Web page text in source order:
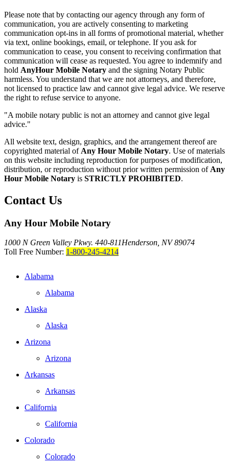
Please note that by contacting our agency through any form of
communication, you are actively consenting to marketing
communication opt-ins in all forms of promotional material, whether
via text, online bookings, email, or telephone. If you ask for
communication to cease, you consent to receiving confirmation that
communication will cease as requested. You agree to indemnify and
hold AnyHour Mobile Notary and the signing Notary Public
harmless. You understand that we are not attorneys, and therefore,
not licensed to practice law and cannot give legal advice. We reserve
the right to refuse service to anyone.
"A mobile notary public is not an attorney and cannot give legal
advice."
All website text, design, graphics, and the arrangement thereof are
copyrighted material of Any Hour Mobile Notary. Use of materials
on this website including reproduction for purposes of modification,
distribution, or reproduction without prior written permission of Any
Hour Mobile Notary is STRICTLY PROHIBITED.
Contact Us
Any Hour Mobile Notary
1000 N Green Valley Pkwy. 440-811Henderson, NV 89074
Toll Free Number: 1-800-245-4214
Alabama
Alabama
Alaska
Alaska
Arizona
Arizona
Arkansas
Arkansas
California
California
Colorado
Colorado